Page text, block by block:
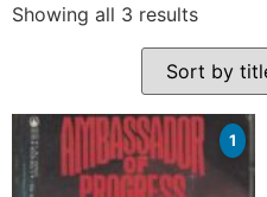
Showing all 3 results
1